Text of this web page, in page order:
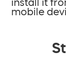
install it
mobile